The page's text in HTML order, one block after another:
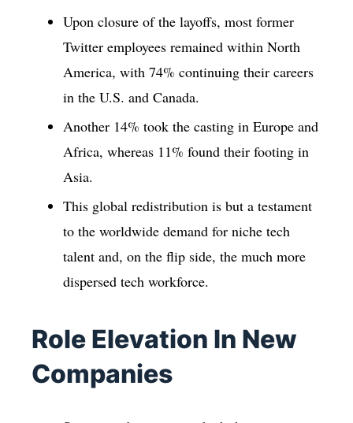
Upon closure of the layoffs, most former
Twitter employees remained within North
America, with 74% continuing their careers
in the U.S. and Canada.
Another 14% took the casting in Europe and
Africa, whereas 11% found their footing in
Asia.
This global redistribution is but a testament
to the worldwide demand for niche tech
talent and, on the flip side, the much more
dispersed tech workforce.
Role Elevation In New
Companies